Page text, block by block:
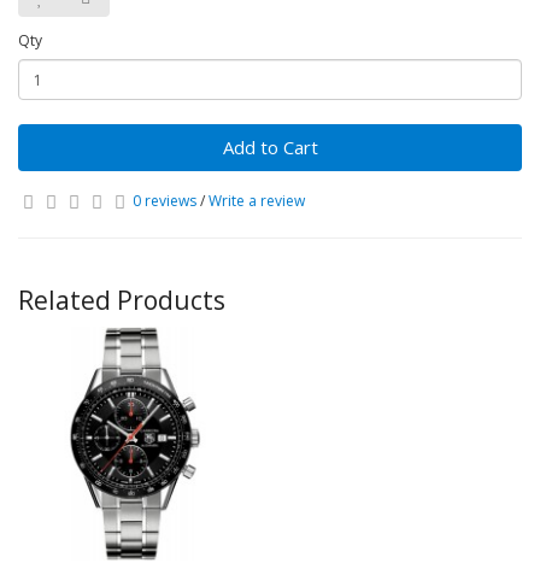
Qty
Add to Cart
0 reviews/Write a review
Related Products